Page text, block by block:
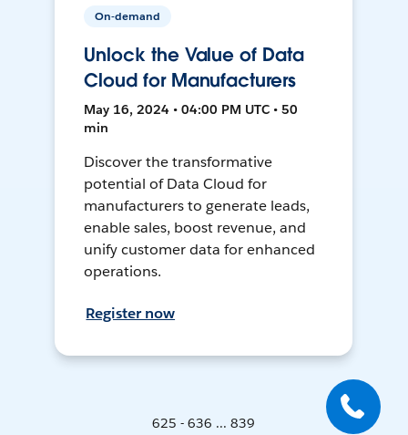
On-demand
Unlock the Value of Data
Cloud for Manufacturers
May 16, 2024 • 04:00 PM UTC • 50
min
Discover the transformative
potential of Data Cloud for
manufacturers to generate leads,
enable sales, boost revenue, and
unify customer data for enhanced
operations.
Register now
625 - 636 ... 839